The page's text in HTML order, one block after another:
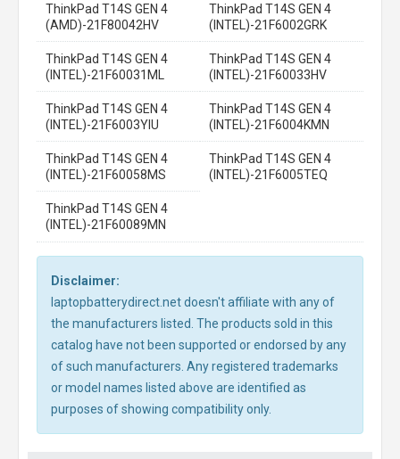
ThinkPad T14S GEN 4
(AMD)-21F80042HV
ThinkPad T14S GEN 4
(INTEL)-21F6002GRK
ThinkPad T14S GEN 4
(INTEL)-21F60031ML
ThinkPad T14S GEN 4
(INTEL)-21F60033HV
ThinkPad T14S GEN 4
(INTEL)-21F6003YIU
ThinkPad T14S GEN 4
(INTEL)-21F6004KMN
ThinkPad T14S GEN 4
(INTEL)-21F60058MS
ThinkPad T14S GEN 4
(INTEL)-21F6005TEQ
ThinkPad T14S GEN 4
(INTEL)-21F60089MN
Disclaimer:
laptopbatterydirect.net doesn't affiliate with any of
the manufacturers listed. The products sold in this
catalog have not been supported or endorsed by any
of such manufacturers. Any registered trademarks
or model names listed above are identified as
purposes of showing compatibility only.